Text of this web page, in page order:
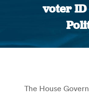
voter ID
The House